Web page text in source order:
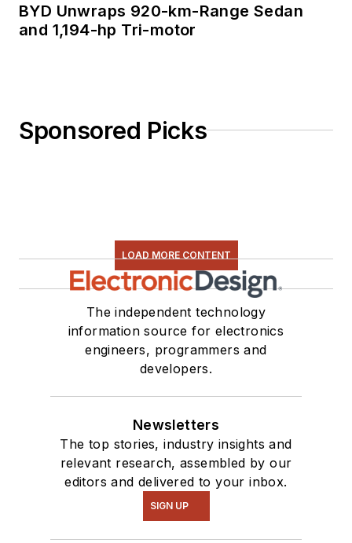
BYD Unwraps 920-km-Range Sedan
and 1,194-hp Tri-motor
Sponsored Picks
LOAD MORE CONTENT
The independent technology
information source for electronics
engineers, programmers and
developers.
Newsletters
The top stories, industry insights and
relevant research, assembled by our
editors and delivered to your inbox.
SIGN UP